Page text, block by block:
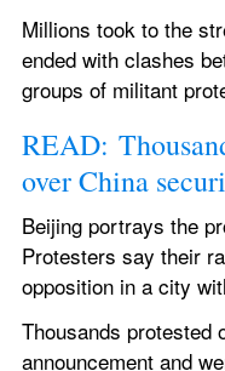
Millions took to the
ended with clashes
groups of militant
READ:
over China
Beijing portrays the
Protesters say their
opposition in a city
Thousands protested
announcement and